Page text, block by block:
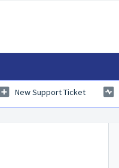
New Support Ticket